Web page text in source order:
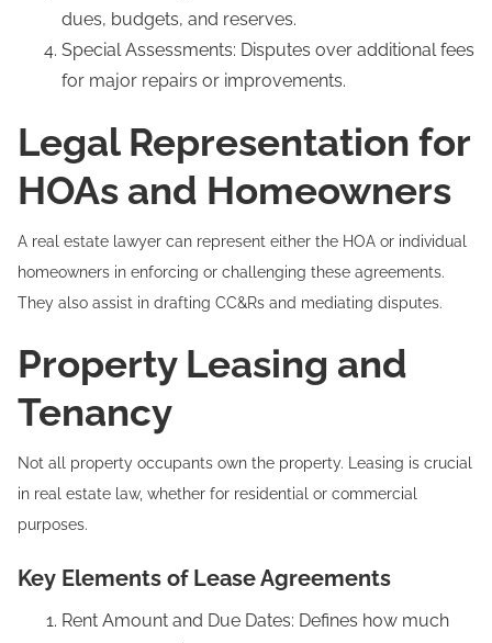
dues, budgets, and reserves.
Special Assessments: Disputes over additional fees
for major repairs or improvements.
Legal Representation for
HOAs and Homeowners
A real estate lawyer can represent either the HOA or individual
homeowners in enforcing or challenging these agreements.
They also assist in drafting CC&Rs and mediating disputes.
Property Leasing and
Tenancy
Not all property occupants own the property. Leasing is crucial
in real estate law, whether for residential or commercial
purposes.
Key Elements of Lease Agreements
Rent Amount and Due Dates: Defines how much